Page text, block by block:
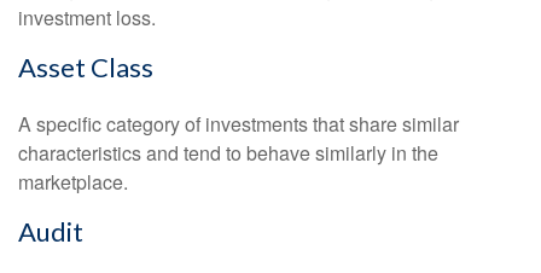
investment loss.
Asset Class
A specific category of investments that share similar
characteristics and tend to behave similarly in the
marketplace.
Audit